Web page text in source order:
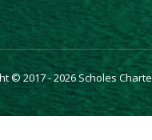
© 2017 - 2026 Scholes